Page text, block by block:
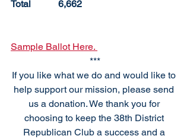
Total		6,662
Sample Ballot Here.
***
If you like what we do and would like to
help support our mission, please send
us a donation. We thank you for
choosing to keep the 38th District
Republican Club a success and a